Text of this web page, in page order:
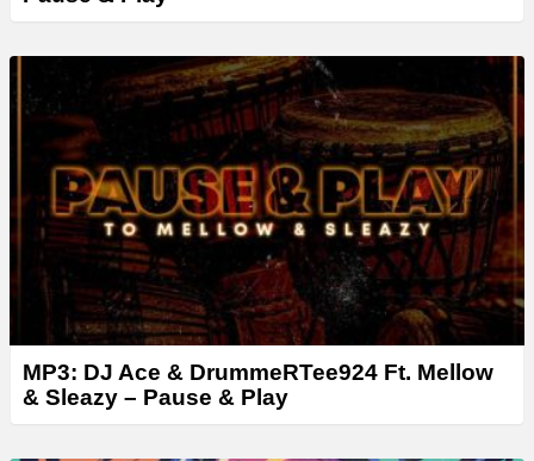
MP3: DJ Ace & DrummeRTee924 Ft. Mellow
& Sleazy – Pause & Play